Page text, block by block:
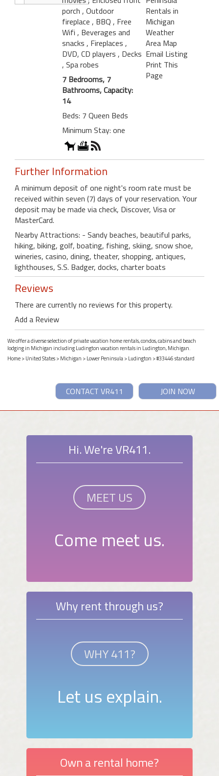
porch , Outdoor
fireplace , BBQ , Free
Wifi , Beverages and
snacks , Fireplaces ,
DVD, CD players , Decks
, Spa robes
7 Bedrooms, 7
Bathrooms, Capacity:
14
Beds: 7 Queen Beds
Minimum Stay: one
Rentals in
Michigan
Weather
Area Map
Email Listing
Print This
Page
Further Information
A minimum deposit of one night's room rate must be
received within seven (7) days of your reservation. Your
deposit may be made via check, Discover, Visa or
MasterCard.
Nearby Attractions: - Sandy beaches, beautiful parks,
hiking, biking, golf, boating, fishing, skiing, snow shoe,
wineries, casino, dining, theater, shopping, antiques,
lighthouses, S.S. Badger, docks, charter boats
Reviews
There are currently no reviews for this property.
Add a Review
We offer a diverse selection of private vacation home rentals, condos, cabins and beach
lodging in Michigan including Ludington vacation rentals in Ludington, Michigan.
Home>United States>Michigan >Lower Peninsula>Ludington > #33446 standard
JOIN NOW
CONTACT VR411
Hi. We're VR411.
MEET US
Come meet us.
Why rent through us?
WHY 411?
Let us explain.
Own a rental home?